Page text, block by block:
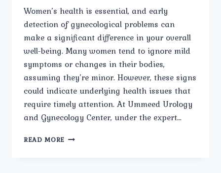
Women’s health is essential, and early
detection of gynecological problems can
make a significant difference in your overall
well-being. Many women tend to ignore mild
symptoms or changes in their bodies,
assuming they’re minor. However, these signs
could indicate underlying health issues that
require timely attention. At Ummeed Urology
and Gynecology Center, under the expert…
READ MORE WHAT